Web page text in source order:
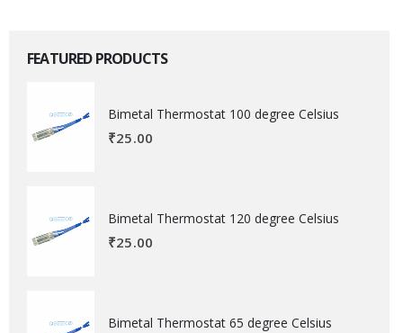
FEATURED PRODUCTS
Bimetal Thermostat 100 degree Celsius
₹25.00
Bimetal Thermostat 120 degree Celsius
₹25.00
Bimetal Thermostat 65 degree Celsius